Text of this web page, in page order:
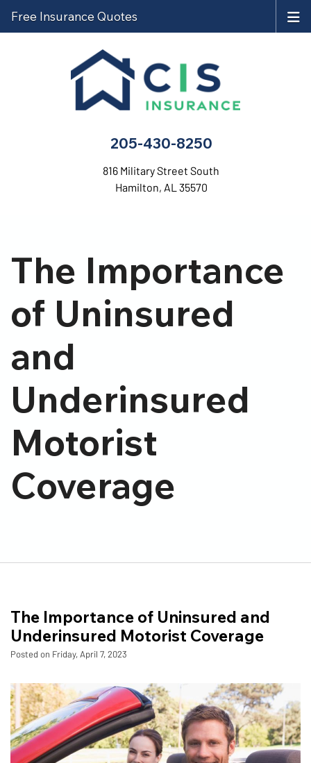
205-430-8250
816 Military Street South
Hamilton, AL 35570
Free Insurance Quotes
The Importance
of Uninsured
and
Underinsured
Motorist
Coverage
The Importance of Uninsured and
Underinsured Motorist Coverage
Posted on Friday, April 7, 2023